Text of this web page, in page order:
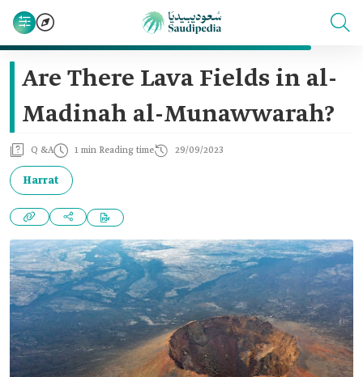
Are There Lava Fields in al-
Madinah al-Munawwarah?
Q &A 1 min Reading time 29/09/2023
Harrat